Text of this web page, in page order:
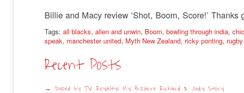
Billie and Macy review ‘Shot, Boom, Score!’
Tags: all blacks, allen and unwin, Boom, bowling through india,
speak, manchester united, Myth New Zealand, ricky ponting,
Recent Posts
Duped by TV Royalty: My Bizarre Richard & Judy Story